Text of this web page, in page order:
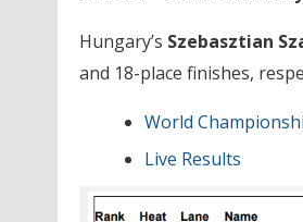
Hungary’s Szebasztian
and 18-place finishes,
World
Live Results